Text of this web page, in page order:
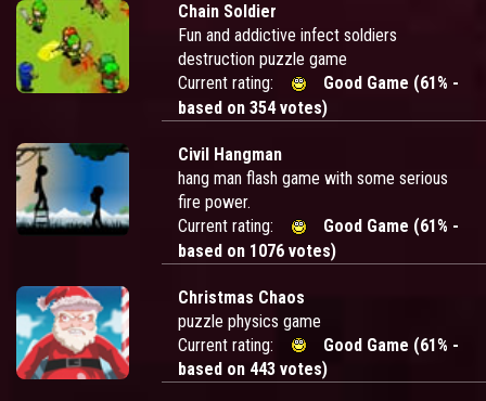
Chain Soldier
Fun and addictive infect soldiers
destruction puzzle game
Current rating:
Good Game (61% -
based on 354 votes)
Civil Hangman
hang man flash game with some serious
fire power.
Current rating:
Good Game (61% -
based on 1076 votes)
Christmas Chaos
puzzle physics game
Current rating:
Good Game (61% -
based on 443 votes)